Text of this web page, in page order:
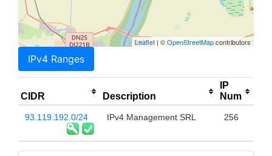
Leaflet | ©OpenStreetMapcontributors
IPv4 Ranges
CIDR Description
IP
Num
93.119.192.0/24 IPv4 Management SRL 256